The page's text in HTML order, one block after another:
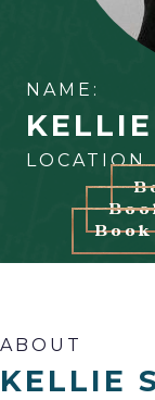
NAME:
LOCATION
ABOUT
KELLIE